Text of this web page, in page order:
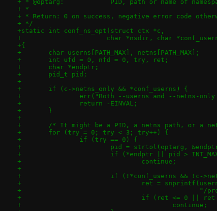
+ * @optarg:		PID, path or name of
+ *
+ * Return: 0 on success, negative error code
+ */
+static int conf_ns_opt(struct ctx *c,
+		       char *nsdir, char
+{
+	char userns[PATH_MAX], netns[PATH_MAX];
+	int ufd = 0, nfd = 0, try, ret;
+	char *endptr;
+	pid_t pid;
+
+	if (c->netns_only && *conf_userns) {
+		err("Both --userns and --netns-
+		return -EINVAL;
+	}
+
+	/* It might be a PID, a netns path, or a
+	for (try = 0; try < 3; try++) {
+		if (try == 0) {
+			pid = strtol(optarg,
+			if (*endptr || pid >
+				continue;
+
+			if (!*conf_userns && !c-
+				ret =
+
+				if (ret <= 0 ||
+					continue;